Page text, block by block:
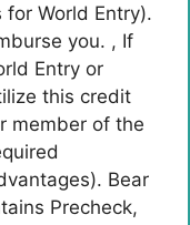
World Entry).
you. , If
Entry or
this credit
member of the
Bear
Precheck,